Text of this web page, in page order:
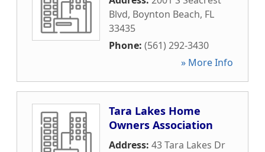
Blvd, Boynton Beach, FL
33435
Phone: (561) 292-3430
» More Info
Tara Lakes Home
Owners Association
Address: 43 Tara Lakes Dr